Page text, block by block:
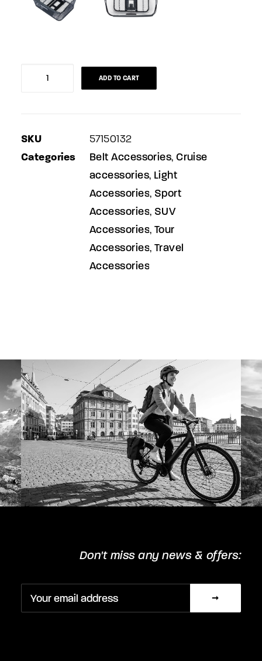
Bicycle
carrier
quantity
ADD TO CART
SKU 57150132
Categories Belt Accessories,Cruise
accessories, Light
Accessories, Sport
Accessories, SUV
Accessories, Tour
Accessories, Travel
Accessories
Don't miss any news & offers: